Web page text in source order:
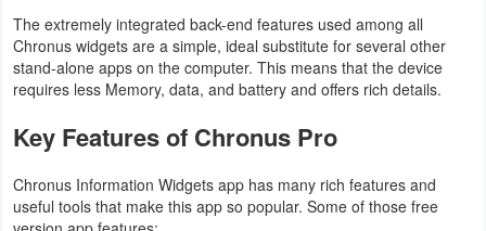
Uncategorized
The extremely integrated back-end features used among all
Chronus widgets are a simple, ideal substitute for several other
stand-alone apps on the computer. This means that the device
requires less Memory, data, and battery and offers rich details.
Key Features of Chronus Pro
Chronus Information Widgets app has many rich features and
useful tools that make this app so popular. Some of those free